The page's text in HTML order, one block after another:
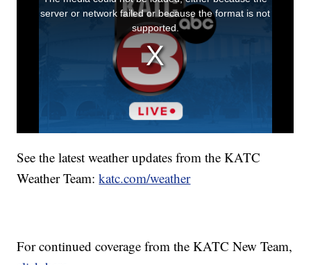
See the latest weather updates from the KATC
Weather Team:katc.com/weather
For continued coverage from the KATC New Team,